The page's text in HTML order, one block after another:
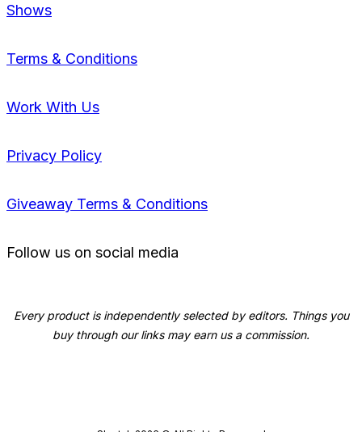
Shows
Terms & Conditions
Work With Us
Privacy Policy
Giveaway Terms & Conditions
Follow us on social media
Every product is independently selected by editors. Things you
buy through our links may earn us a commission.